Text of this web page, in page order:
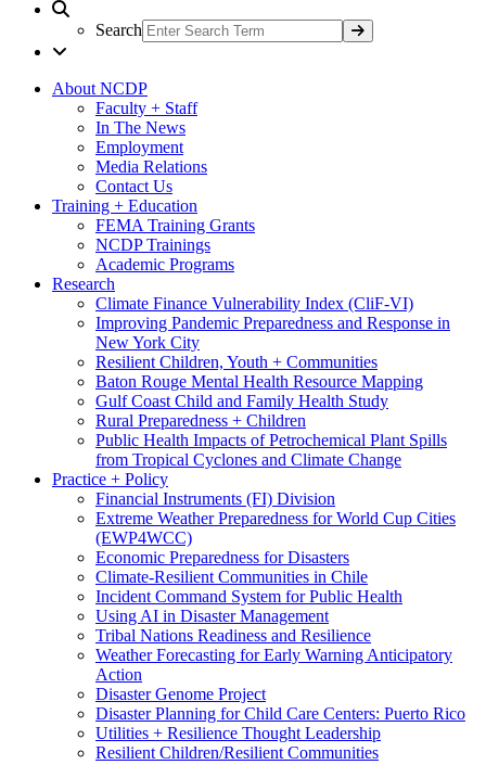
Search
About NCDP
Faculty + Staff
In The News
Employment
Media Relations
Contact Us
Training + Education
FEMA Training Grants
NCDP Trainings
Academic Programs
Research
Climate Finance Vulnerability Index (CliF-VI)
Improving Pandemic Preparedness and Response in
New York City
Resilient Children, Youth + Communities
Baton Rouge Mental Health Resource Mapping
Gulf Coast Child and Family Health Study
Rural Preparedness + Children
Public Health Impacts of Petrochemical Plant Spills
from Tropical Cyclones and Climate Change
Practice + Policy
Financial Instruments (FI) Division
Extreme Weather Preparedness for World Cup Cities
(EWP4WCC)
Economic Preparedness for Disasters
Climate-Resilient Communities in Chile
Incident Command System for Public Health
Using AI in Disaster Management
Tribal Nations Readiness and Resilience
Weather Forecasting for Early Warning Anticipatory
Action
Disaster Genome Project
Disaster Planning for Child Care Centers: Puerto Rico
Utilities + Resilience Thought Leadership
Resilient Children/Resilient Communities